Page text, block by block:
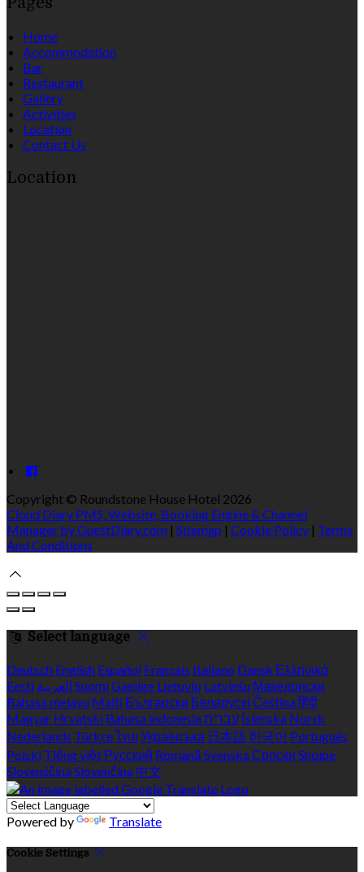
Home
Accommodation
Bar
Restaurant
Gallery
Activities
Location
Contact Us
Location
Copyright © Roundstone House Hotel 2026
Cloud Diary PMS, Website, Booking Engine & Channel
Manager by GuestDiary.com | Sitemap | Cookie Policy | Terms
And Conditions
Select language
Deutsch English Español Français Italiano Dansk Ελληνικά
Eesti العربية SuomiGaeilge Lietuvių Latviešu Македонски
Bahasa melayu Malti Български Беларускі Češtinaहिंदी
Magyar Hrvatski Bahasa indonesiaעברית Íslenska Norsk
Nederlands Türkçeไทย Українська 日本語 한국어 Português
Polski Tiếng việt Русский Română SvenskaСрпски Shqipe
SlovenščinaSlovenčina 中文
Powered by Translate
Cookie Settings